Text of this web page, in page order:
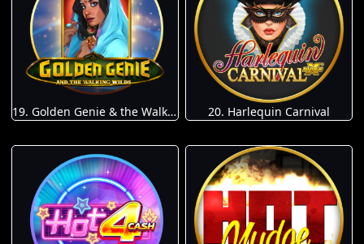
19. Golden Genie & the Walking Wilds 20. Harlequin Carnival